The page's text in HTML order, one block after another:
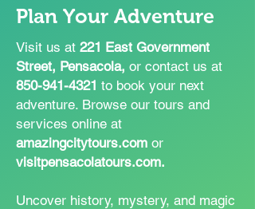
Plan Your Adventure
​Visit us at 221 East Government
Street, Pensacola, or contact us at
850-941-4321 to book your next
adventure. Browse our tours and
services online at
amazingcitytours.com or
visitpensacolatours.com.
Uncover history, mystery, and magic